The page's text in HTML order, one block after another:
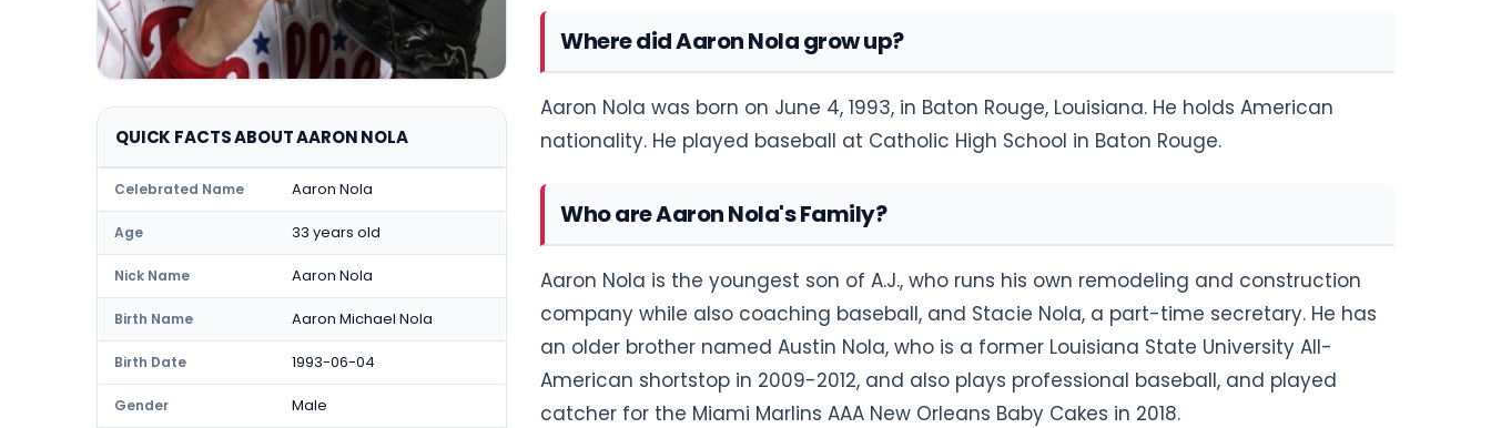
QUICK FACTS ABOUT AARON NOLA
Celebrated Name Aaron Nola
Age 33 years old
Nick Name Aaron Nola
Birth Name Aaron Michael Nola
Birth Date 1993-06-04
Gender Male
Where did Aaron Nola grow up?
Aaron Nola was born on June 4, 1993, in Baton Rouge, Louisiana. He holds American
nationality. He played baseball at Catholic High School in Baton Rouge.
Who are Aaron Nola's Family?
Aaron Nola is the youngest son of A.J., who runs his own remodeling and construction
company while also coaching baseball, and Stacie Nola, a part-time secretary. He has
an older brother named Austin Nola, who is a former Louisiana State University All-
American shortstop in 2009-2012, and also plays professional baseball, and played
catcher for the Miami Marlins AAA New Orleans Baby Cakes in 2018.